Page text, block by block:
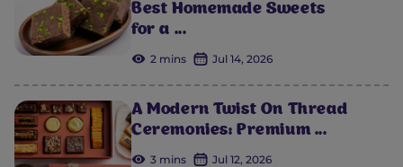
Best Homemade Sweets
for a ...
2 mins Jul 14, 2026
A Modern Twist On Thread
Ceremonies: Premium ...
3 mins Jul 12, 2026